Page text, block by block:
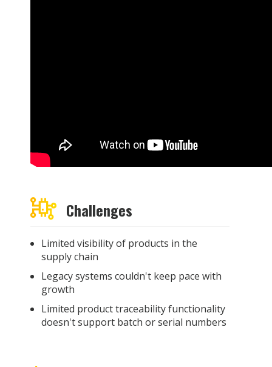
Challenges
Limited visibility of products in the
supply chain
Legacy systems couldn't keep pace with
growth
Limited product traceability functionality
doesn't support batch or serial numbers